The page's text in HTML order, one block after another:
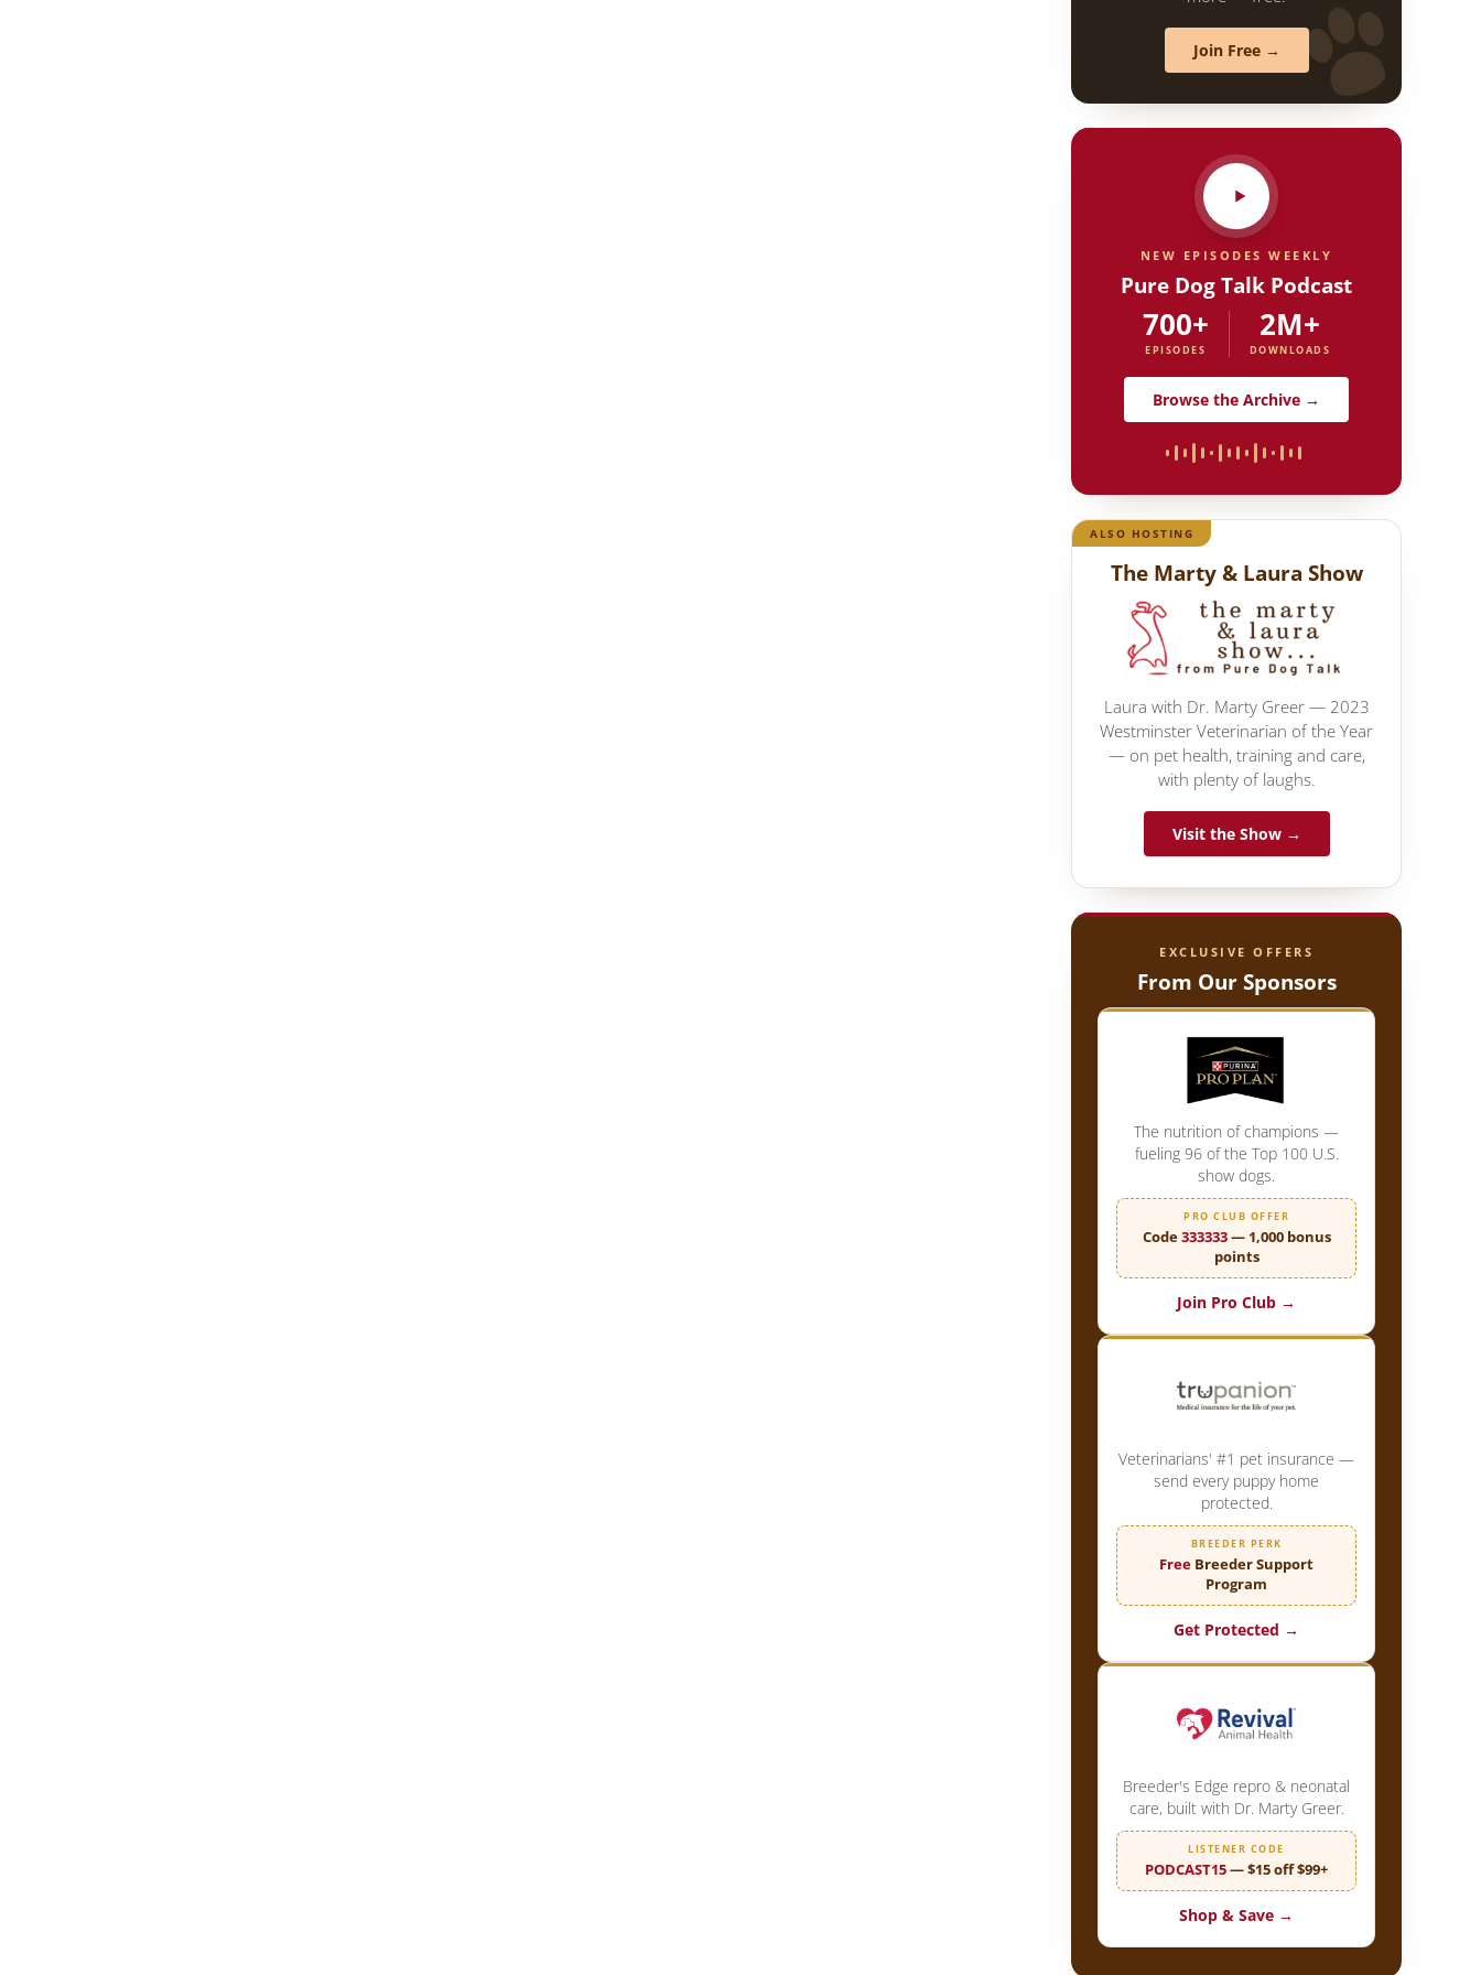
Join Free →
NEW EPISODES WEEKLY
Pure Dog Talk Podcast
700+
EPISODES
2M+
DOWNLOADS
Browse the Archive →
ALSO HOSTING
The Marty & Laura Show
Laura with Dr. Marty Greer — 2023
Westminster Veterinarian of the Year
— on pet health, training and care,
with plenty of laughs.
Visit the Show →
EXCLUSIVE OFFERS
From Our Sponsors
The nutrition of champions —
fueling 96 of the Top 100 U.S.
show dogs.
PRO CLUB OFFER
Code333333— 1,000 bonus
points
Join Pro Club →
Veterinarians' #1 pet insurance —
send every puppy home
protected.
BREEDER PERK
Free Breeder Support
Program
Get Protected →
Breeder's Edge repro & neonatal
care, built with Dr. Marty Greer.
LISTENER CODE
PODCAST15— $15 off $99+
Shop & Save →